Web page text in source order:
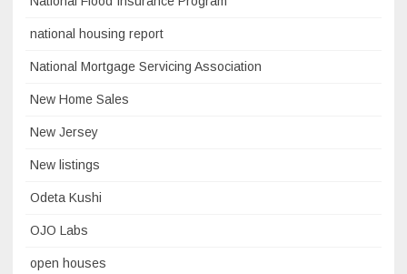
national housing report
National Mortgage Servicing Association
New Home Sales
New Jersey
New listings
Odeta Kushi
OJO Labs
open houses